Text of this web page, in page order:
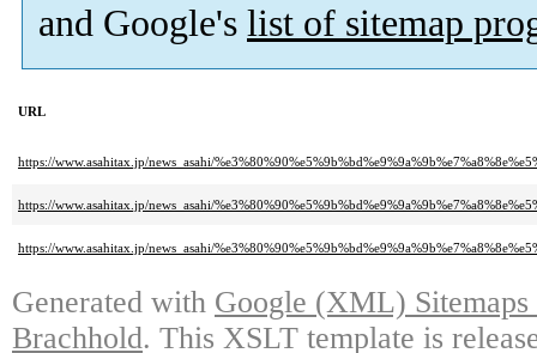
and Google's list of sitemap
URL
https://www.asahitax.jp/news_asahi/
https://www.asahitax.jp/news_asahi/
https://www.asahitax.jp/news_asahi/
Generated with Google (XML)
Brachhold. This XSLT template is